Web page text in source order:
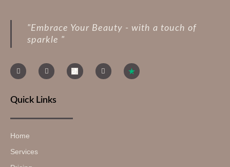
"Embrace Your Beauty - with a touch of
sparkle "
Quick Links
Home
Services